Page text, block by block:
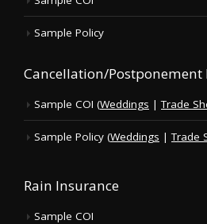
Sample Policy
Cancellation/Postponement
Sample COI (Weddings |Trade
Sample Policy (Weddings |Trade
Rain Insurance
Sample COI